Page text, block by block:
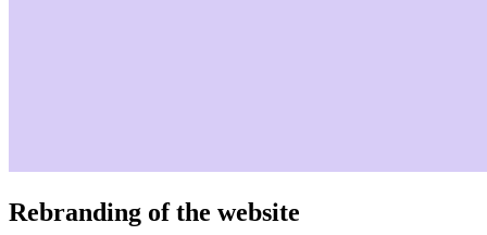
Rebranding of the website